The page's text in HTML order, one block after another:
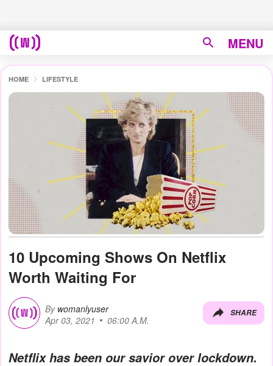
MENU
HOME LIFESTYLE
10 Upcoming Shows On Netflix
Worth Waiting For
By womanlyuser
Apr 03, 2021
06:00 A.M.
SHARE
Netflix has been our savior over lockdown.